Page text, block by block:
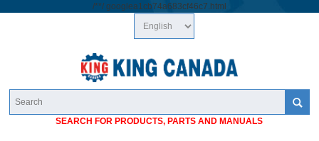
/**/ googlea1cb74a683cf46c7.html
SEARCH FOR PRODUCTS, PARTS AND MANUALS